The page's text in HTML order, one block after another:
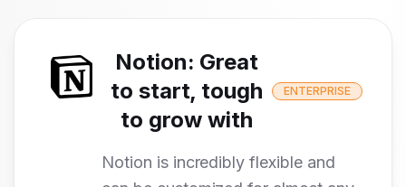
Notion: Great
to start, tough
to grow with
ENTERPRISE
Notion is incredibly flexible and